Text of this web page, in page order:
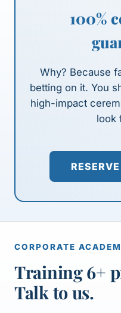
100%
Why? Because
betting on it. You
high-impact
look
CORPORATE
Training 6+
Talk to us.